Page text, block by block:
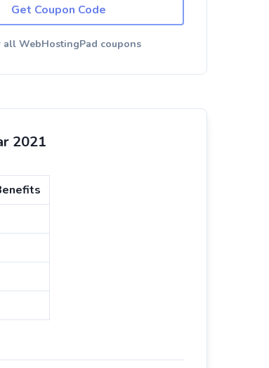
Get Coupon Code
all WebHostingPad coupons
2021